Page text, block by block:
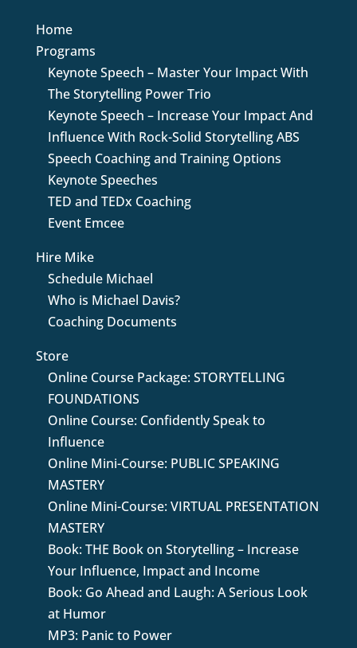
Home
Programs
Keynote Speech – Master Your Impact With
The Storytelling Power Trio
Keynote Speech – Increase Your Impact And
Influence With Rock-Solid Storytelling ABS
Speech Coaching and Training Options
Keynote Speeches
TED and TEDx Coaching
Event Emcee
Hire Mike
Schedule Michael
Who is Michael Davis?
Coaching Documents
Store
Online Course Package: STORYTELLING
FOUNDATIONS
Online Course: Confidently Speak to
Influence
Online Mini-Course: PUBLIC SPEAKING
MASTERY
Online Mini-Course: VIRTUAL PRESENTATION
MASTERY
Book: THE Book on Storytelling – Increase
Your Influence, Impact and Income
Book: Go Ahead and Laugh: A Serious Look
at Humor
MP3: Panic to Power